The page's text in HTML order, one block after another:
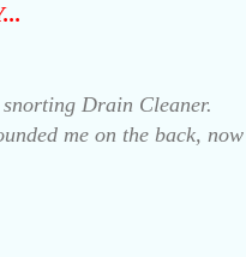
Drain Cleaner.
me on the back, now